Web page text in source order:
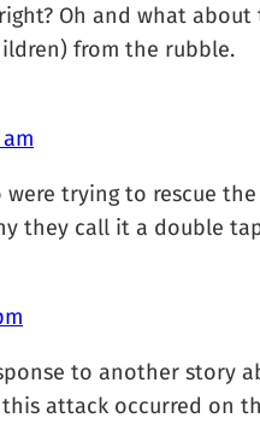
Oh and what
from the rubble.
were trying to rescue
they call it a double
to another story
attack occurred on